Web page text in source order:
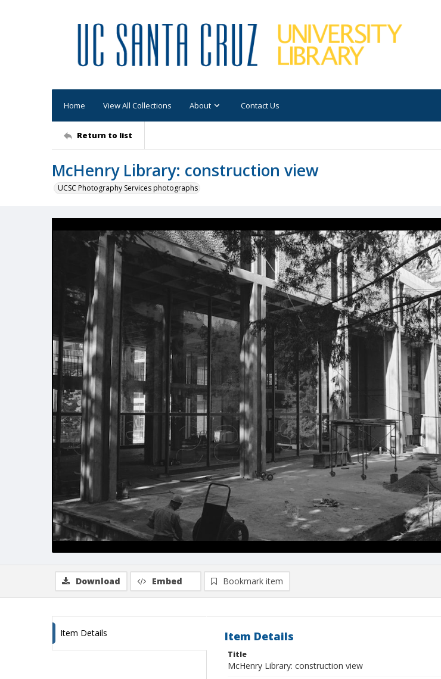
Home View All Collections About Contact Us
Return to list
McHenry Library: construction view
UCSC Photography Services photographs
Download Embed Bookmark item
Item Details Item Details
Title
McHenry Library: construction view